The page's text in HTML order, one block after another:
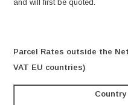
and will first be quoted.
Parcel Rates outside the
VAT EU countries)
Country